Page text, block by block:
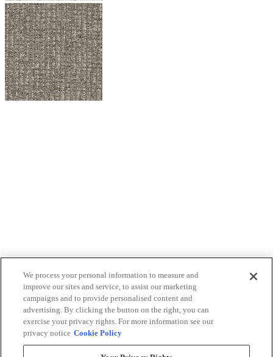
We process your personal information to measure and
improve our sites and service, to assist our marketing
campaigns and to provide personalised content and
advertising. By clicking the button on the right, you can
exercise your privacy rights. For more information see our
privacy notice Cookie Policy